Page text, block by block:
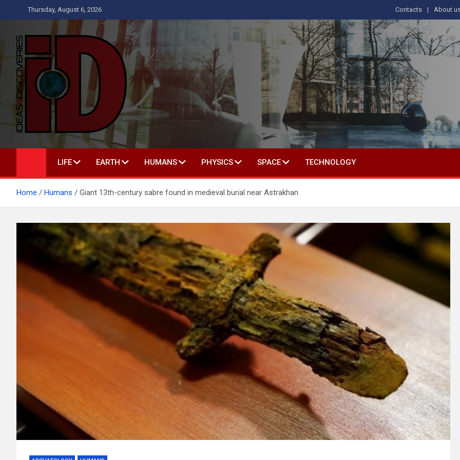
to
Thursday, August 6, 2026 Contacts About
Ideas and Discoveries
IS A MAGAZINE COVERING SCIENCE, WITH A HEAVY INTEREST IN SOCIAL SCIENCE
LIFE EARTH HUMANS PHYSICS SPACE TECHNOLOGY
Home Humans Giant 13th-century sabre found in medieval burial near Astrakhan